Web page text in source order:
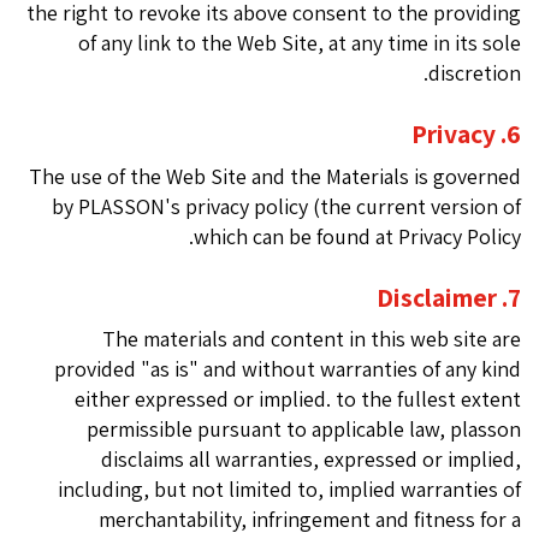
the right to revoke its above consent to the providing
of any link to the Web Site, at any time in its sole
discretion.
6. Privacy
The use of the Web Site and the Materials is governed
by PLASSON's privacy policy (the current version of
which can be found at Privacy Policy.
7. Disclaimer
The materials and content in this web site are
provided "as is" and without warranties of any kind
either expressed or implied. to the fullest extent
permissible pursuant to applicable law, plasson
disclaims all warranties, expressed or implied,
including, but not limited to, implied warranties of
merchantability, infringement and fitness for a